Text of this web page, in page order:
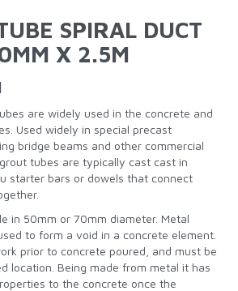
SPIRAL DUCT
X 2.5M
are widely used in the concrete and
Used widely in special precast
bridge beams and other commercial
tubes are typically cast cast in
starter bars or dowels that connect
in 50mm or 70mm diameter. Metal
to form a void in a concrete element.
prior to concrete poured, and must be
location. Being made from metal it has
to the concrete once the